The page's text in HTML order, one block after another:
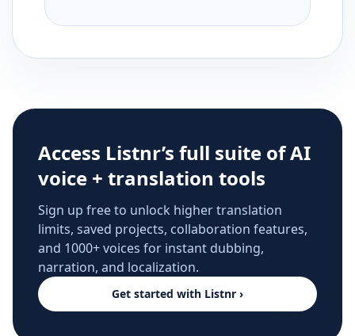
Access Listnr’s full suite of AI
voice + translation tools
Sign up free to unlock higher translation
limits, saved projects, collaboration features,
and 1000+ voices for instant dubbing,
narration, and localization.
Get started with Listnr ›